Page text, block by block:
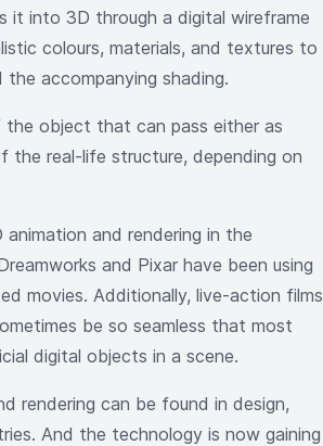
it into 3D through a digital wireframe
colours, materials, and textures to
accompanying shading.
object that can pass either as
the real-life structure, depending on
and rendering in the
and Pixar have been using
movies. Additionally, live-action films
be so seamless that most
digital objects in a scene.
rendering can be found in design,
And the technology is now gaining